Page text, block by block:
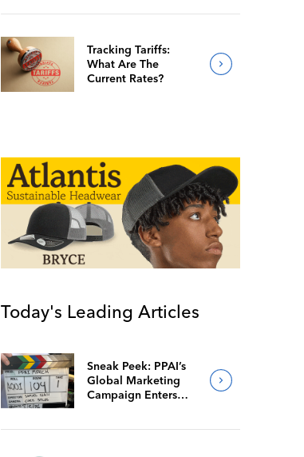
Tracking Tariffs:
What Are The
Current Rates?
Today's Leading Articles
Sneak Peek: PPAI’s
Global Marketing
Campaign Enters